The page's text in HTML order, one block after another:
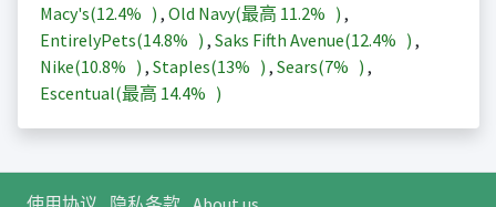
Macy's(12.4% ) , Old Navy(最高 11.2% ) ,
EntirelyPets(14.8% ) , Saks Fifth Avenue(12.4% ) ,
Nike(10.8% ) , Staples(13% ) , Sears(7% ) ,
Escentual(最高 14.4% )